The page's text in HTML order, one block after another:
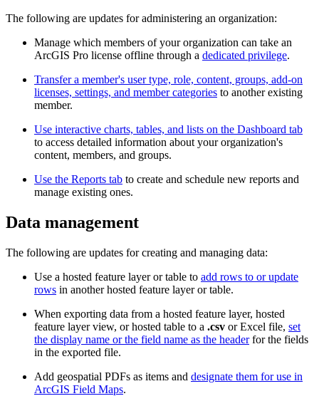
The following are updates for administering an organization:
Manage which members of your organization can take an
ArcGIS Pro license offline through a dedicated privilege.
Transfer a member's user type, role, content, groups, add-on
licenses, settings, and member categories to another existing
member.
Use interactive charts, tables, and lists on the Dashboard tab
to access detailed information about your organization's
content, members, and groups.
Use the Reports tab to create and schedule new reports and
manage existing ones.
Data management
The following are updates for creating and managing data:
Use a hosted feature layer or table to add rows to or update
rows in another hosted feature layer or table.
When exporting data from a hosted feature layer, hosted
feature layer view, or hosted table to a .csv or Excel file, set
the display name or the field name as the headerfor the fields
in the exported file.
Add geospatial PDFs as items and designate them for use in
ArcGIS Field Maps.